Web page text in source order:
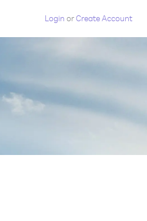
Login orCreate Account